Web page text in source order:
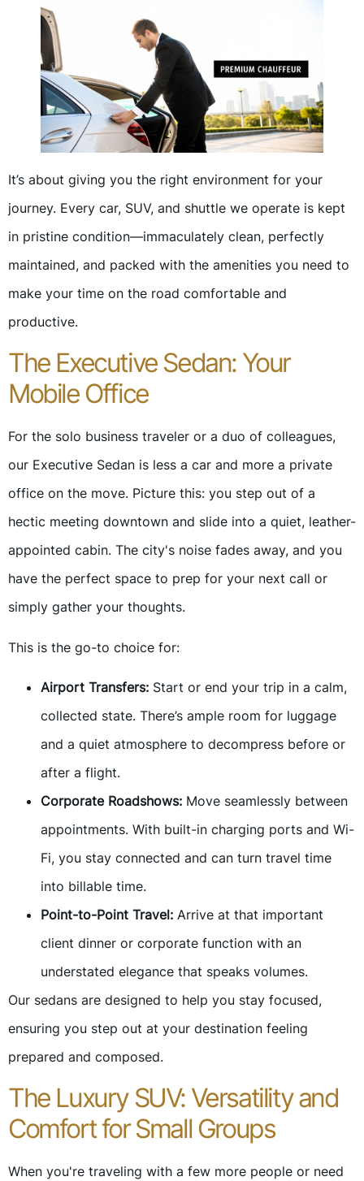
It’s about giving you the right environment for your
journey. Every car, SUV, and shuttle we operate is kept
in pristine condition—immaculately clean, perfectly
maintained, and packed with the amenities you need to
make your time on the road comfortable and
productive.
The Executive Sedan: Your
Mobile Office
For the solo business traveler or a duo of colleagues,
our Executive Sedan is less a car and more a private
office on the move. Picture this: you step out of a
hectic meeting downtown and slide into a quiet, leather-
appointed cabin. The city's noise fades away, and you
have the perfect space to prep for your next call or
simply gather your thoughts.
This is the go-to choice for:
Airport Transfers: Start or end your trip in a calm,
collected state. There’s ample room for luggage
and a quiet atmosphere to decompress before or
after a flight.
Corporate Roadshows: Move seamlessly between
appointments. With built-in charging ports and Wi-
Fi, you stay connected and can turn travel time
into billable time.
Point-to-Point Travel: Arrive at that important
client dinner or corporate function with an
understated elegance that speaks volumes.
Our sedans are designed to help you stay focused,
ensuring you step out at your destination feeling
prepared and composed.
The Luxury SUV: Versatility and
Comfort for Small Groups
When you're traveling with a few more people or need